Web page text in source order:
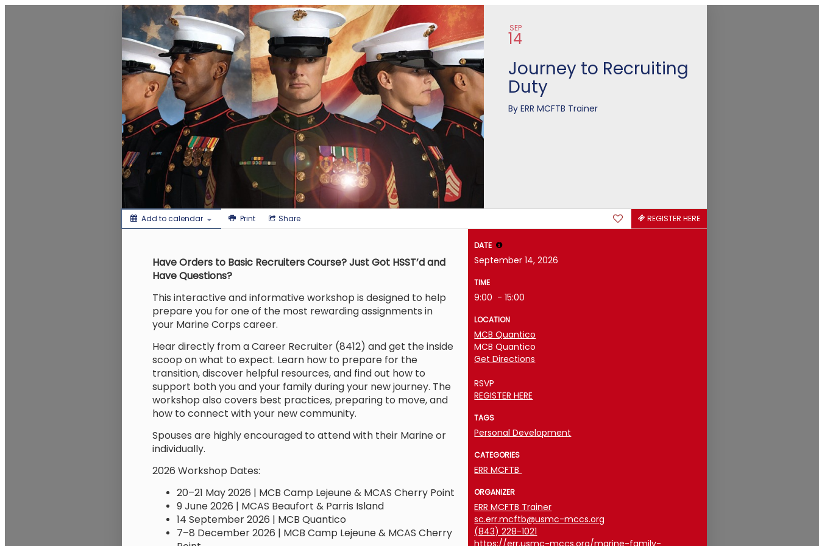
MCCS Eastern Recruiting Region
SEP
14
Journey to Recruiting
Duty
By ERR MCFTB Trainer
Add to calendar Print Share REGISTER HERE
Have Orders to Basic Recruiters Course? Just Got HSST’d and
Have Questions?
This interactive and informative workshop is designed to help
prepare you for one of the most rewarding assignments in
your Marine Corps career.
Hear directly from a Career Recruiter (8412) and get the inside
scoop on what to expect. Learn how to prepare for the
transition, discover helpful resources, and find out how to
support both you and your family during your new journey. The
workshop also covers best practices, preparing to move, and
how to connect with your new community.
Spouses are highly encouraged to attend with their Marine or
individually.
2026 Workshop Dates:
20–21 May 2026 | MCB Camp Lejeune & MCAS Cherry Point
9 June 2026 | MCAS Beaufort & Parris Island
14 September 2026 | MCB Quantico
7–8 December 2026 | MCB Camp Lejeune & MCAS Cherry
DATE
September 14, 2026
TIME
9:00 - 15:00
LOCATION
MCB Quantico
MCB Quantico
Get Directions
RSVP
REGISTER HERE
TAGS
Personal Development
CATEGORIES
ERR MCFTB
ORGANIZER
ERR MCFTB Trainer
sc.err.mcftb@usmc-mccs.org
(843) 228-1021